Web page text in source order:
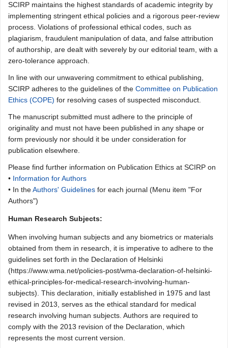
SCIRP maintains the highest standards of academic integrity by
implementing stringent ethical policies and a rigorous peer-review
process. Violations of professional ethical codes, such as
plagiarism, fraudulent manipulation of data, and false attribution
of authorship, are dealt with severely by our editorial team, with a
zero-tolerance approach.
In line with our unwavering commitment to ethical publishing,
SCIRP adheres to the guidelines of the Committee on Publication
Ethics (COPE) for resolving cases of suspected misconduct.
The manuscript submitted must adhere to the principle of
originality and must not have been published in any shape or
form previously nor should it be under consideration for
publication elsewhere.
Please find further information on Publication Ethics at SCIRP on
• Information for Authors
• In theAuthors' Guidelines for each journal (Menu item "For
Authors")
Human Research Subjects:
When involving human subjects and any biometrics or materials
obtained from them in research, it is imperative to adhere to the
guidelines set forth in the Declaration of Helsinki
(https://www.wma.net/policies-post/wma-declaration-of-helsinki-
ethical-principles-for-medical-research-involving-human-
subjects). This declaration, initially established in 1975 and last
revised in 2013, serves as the ethical standard for medical
research involving human subjects. Authors are required to
comply with the 2013 revision of the Declaration, which
represents the most current version.